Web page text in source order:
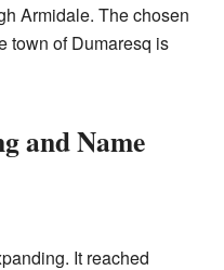
Armidale. The chosen
town of Dumaresq is
and Name
It reached